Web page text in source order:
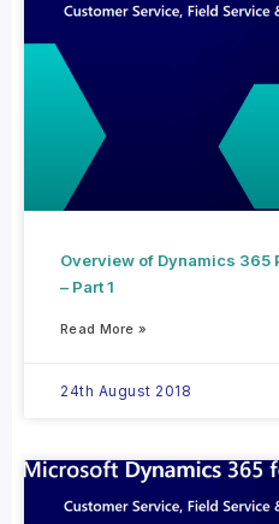
Overview of Dynamics 365
– Part 1
Read More »
24th August 2018